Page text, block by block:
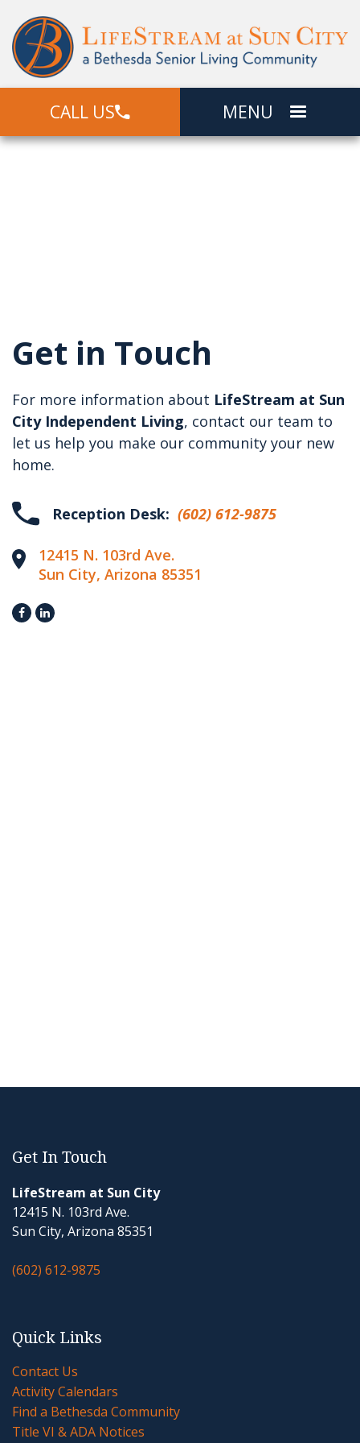
CALL US MENU
Get in Touch
For more information about LifeStream at Sun
City Independent Living, contact our team to
let us help you make our community your new
home.
Reception Desk: (602) 612-9875
12415 N. 103rd Ave.
Sun City, Arizona 85351
 
Get In Touch
LifeStream at Sun City
12415 N. 103rd Ave.
Sun City, Arizona 85351
(602) 612-9875
Quick Links
Contact Us
Activity Calendars
Find a Bethesda Community
Title VI & ADA Notices